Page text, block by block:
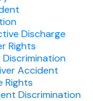
Discharge
Rights
Discrimination
Accident
Rights
Discrimination